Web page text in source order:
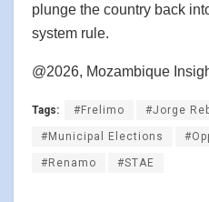
plunge the country back
system rule.
@2026, Mozambique
Tags: #Frelimo #Jorge
#Municipal Elections
#Renamo #STAE